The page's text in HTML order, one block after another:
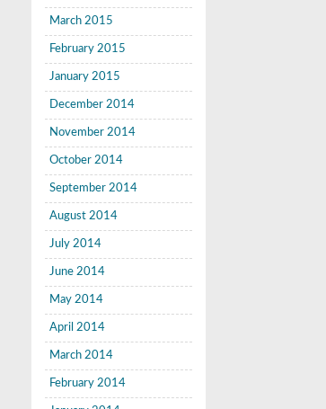
March 2015
February 2015
January 2015
December 2014
November 2014
October 2014
September 2014
August 2014
July 2014
June 2014
May 2014
April 2014
March 2014
February 2014